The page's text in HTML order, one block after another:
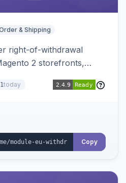
& Shipping
right-of-withdrawal
2 storefronts,
a guided form.
and provides an
and CSV
today
Copy